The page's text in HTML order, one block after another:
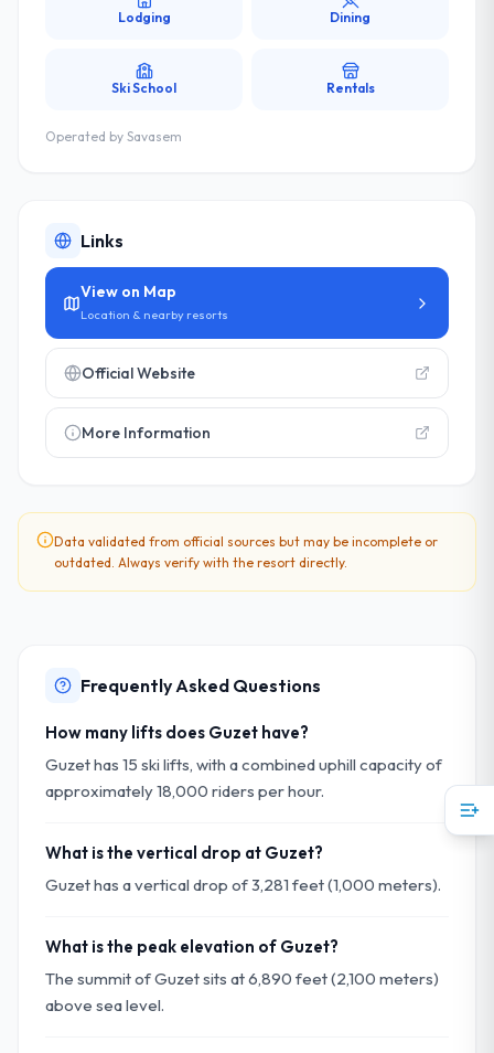
Lodging Dining
Ski School Rentals
Operated by Savasem
Links
View on Map
Location & nearby resorts
Official Website
More Information
Data validated from official sources but may be incomplete or
outdated. Always verify with the resort directly.
Frequently Asked Questions
How many lifts does Guzet have?
Guzet has 15 ski lifts, with a combined uphill capacity of
approximately 18,000 riders per hour.
What is the vertical drop at Guzet?
Guzet has a vertical drop of 3,281 feet (1,000 meters).
What is the peak elevation of Guzet?
The summit of Guzet sits at 6,890 feet (2,100 meters)
above sea level.